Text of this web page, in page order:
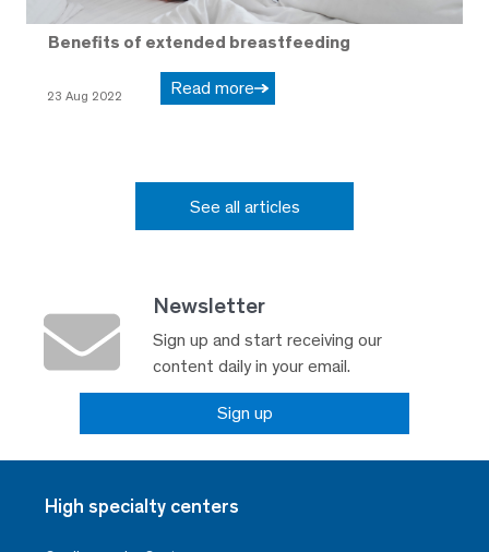
Benefits of extended breastfeeding
23 Aug 2022 Read more
See all articles
Newsletter
Sign up and start receiving our
content daily in your email.
Sign up
High specialty centers